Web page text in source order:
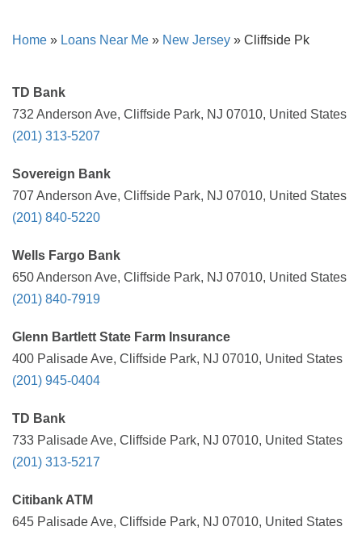
Home » Loans Near Me » New Jersey » Cliffside Pk
TD Bank
732 Anderson Ave, Cliffside Park, NJ 07010, United States
(201) 313-5207
Sovereign Bank
707 Anderson Ave, Cliffside Park, NJ 07010, United States
(201) 840-5220
Wells Fargo Bank
650 Anderson Ave, Cliffside Park, NJ 07010, United States
(201) 840-7919
Glenn Bartlett State Farm Insurance
400 Palisade Ave, Cliffside Park, NJ 07010, United States
(201) 945-0404
TD Bank
733 Palisade Ave, Cliffside Park, NJ 07010, United States
(201) 313-5217
Citibank ATM
645 Palisade Ave, Cliffside Park, NJ 07010, United States